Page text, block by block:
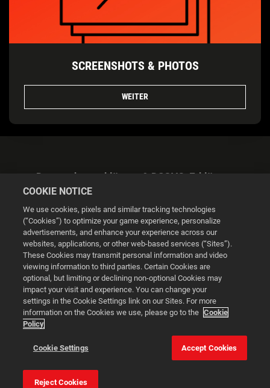
SCREENSHOTS & PHOTOS
WEITER
Datenschutzerklärung & DSGVO-Erklärung
Cookie Settings
© 2026 2K
Powered byOnclusive PR Manager™
This website uses cookies to make your browsing experience
better.
Cookie Settings
COOKIE NOTICE
We use cookies, pixels and similar tracking technologies
(“Cookies”) to optimize your game experience, personalize
advertisements, and enhance your experience across our
websites, applications, or other web-based services (“Sites”).
These Cookies may transmit personal information and video
viewing information to third parties. Certain Cookies are
optional, but limiting or declining non-optional Cookies may
impact your visit and experience. You can change your
settings in the Cookie Settings link on our Sites. For more
information on the Cookies we use, please go to the Cookie
Policy
Cookie Settings Accept Cookies
Reject Cookies